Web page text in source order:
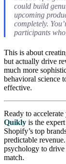
could build
upcoming
completely.
participants
This is about
but actually drive
much more
behavioral science
effective.
Ready to
Quikly is the
Shopify’s top
predictable
psychology to drive
match.